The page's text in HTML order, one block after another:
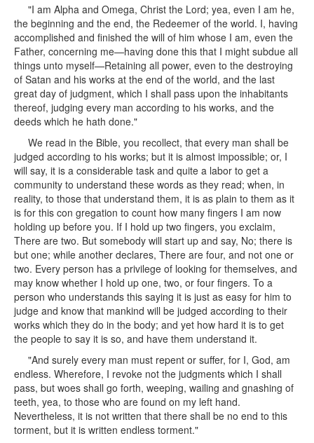
"I am Alpha and Omega, Christ the Lord; yea, even I am he,
the beginning and the end, the Redeemer of the world. I, having
accomplished and finished the will of him whose I am, even the
Father, concerning me—having done this that I might subdue all
things unto myself—Retaining all power, even to the destroying
of Satan and his works at the end of the world, and the last
great day of judgment, which I shall pass upon the inhabitants
thereof, judging every man according to his works, and the
deeds which he hath done."
We read in the Bible, you recollect, that every man shall be
judged according to his works; but it is almost impossible; or, I
will say, it is a considerable task and quite a labor to get a
community to understand these words as they read; when, in
reality, to those that understand them, it is as plain to them as it
is for this con gregation to count how many fingers I am now
holding up before you. If I hold up two fingers, you exclaim,
There are two. But somebody will start up and say, No; there is
but one; while another declares, There are four, and not one or
two. Every person has a privilege of looking for themselves, and
may know whether I hold up one, two, or four fingers. To a
person who understands this saying it is just as easy for him to
judge and know that mankind will be judged according to their
works which they do in the body; and yet how hard it is to get
the people to say it is so, and have them understand it.
"And surely every man must repent or suffer, for I, God, am
endless. Wherefore, I revoke not the judgments which I shall
pass, but woes shall go forth, weeping, wailing and gnashing of
teeth, yea, to those who are found on my left hand.
Nevertheless, it is not written that there shall be no end to this
torment, but it is written endless torment."